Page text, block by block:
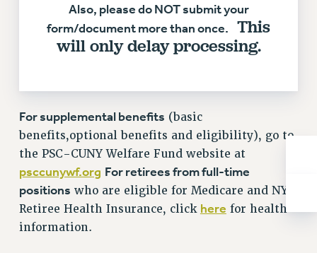
FIGHT FOR FULL FUNDING OF CUNY
CITY
STATE
DEFEND THE SOCIAL SAFETY NET
FEDERAL FIGHTBACK
ACADEMIC FREEDOM
IMMIGRANT SOLIDARITY
SEXUALITY AND GENDER
DEFEND RESEARCH FUNDING
Also, please do NOT submit your
form/document more than once.
This
will only delay processing.
For supplemental benefits (basic
benefits,optional benefits and eligibility), go to
the PSC-CUNY Welfare Fund website at
psccunywf.org For retirees from full-time
positions who are eligible for Medicare and NYC
Retiree Health Insurance, click here for health
information.